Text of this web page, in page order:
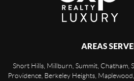
AREAS
Short Hills, Millburn, Summit, Chatham,
Providence, Berkeley Heights,